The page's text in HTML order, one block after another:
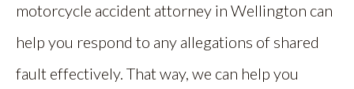
motorcycle accident attorney in Wellington can
help you respond to any allegations of shared
fault effectively. That way, we can help you